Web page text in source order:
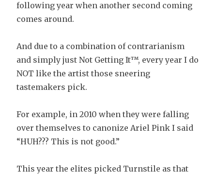
following year when another second coming
comes around.
And due to a combination of contrarianism
and simply just Not Getting It™, every year I do
NOT like the artist those sneering
tastemakers pick.
For example, in 2010 when they were falling
over themselves to canonize Ariel Pink I said
“HUH??? This is not good.”
This year the elites picked Turnstile as that